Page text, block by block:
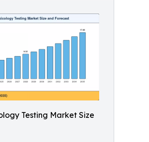
Testing Market Size